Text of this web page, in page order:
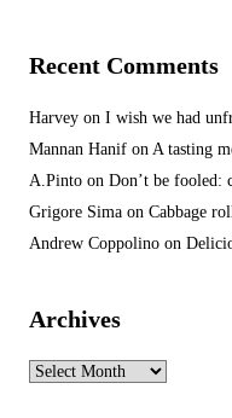
Recent Comments
Harvey on I wish we had
Mannan Hanif on A tasting
A.Pinto on Don’t be fooled:
Grigore Sima on Cabbage
Andrew Coppolino on
Archives
Archives